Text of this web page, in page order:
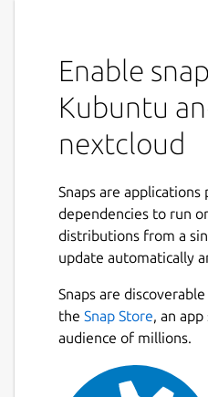
Enable
Kubuntu
nextcloud
Snaps are
dependencies to run
distributions from a
update automatically
Snaps are
the Snap Store, an
audience of millions.